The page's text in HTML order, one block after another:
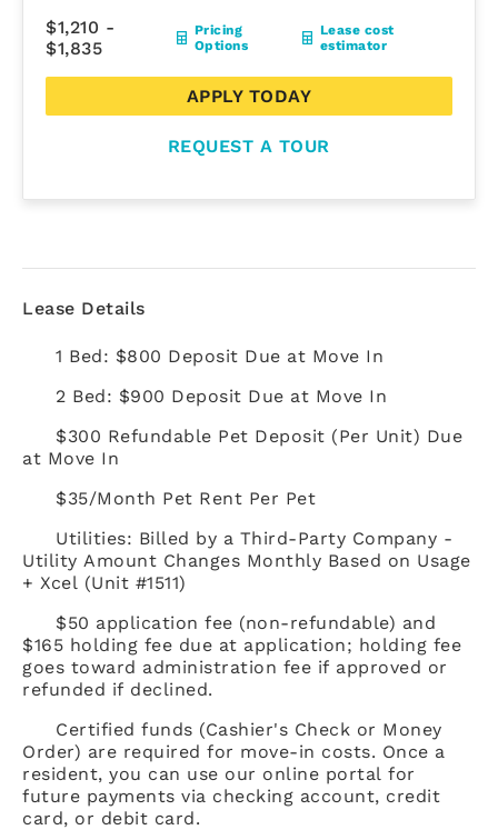
$1,210 -
$1,835
Pricing
Options
Lease cost
estimator
APPLY TODAY
REQUEST A TOUR
Lease Details
1 Bed: $800 Deposit Due at Move In
2 Bed: $900 Deposit Due at Move In
$300 Refundable Pet Deposit (Per Unit) Due
at Move In
$35/Month Pet Rent Per Pet
Utilities: Billed by a Third-Party Company -
Utility Amount Changes Monthly Based on Usage
+ Xcel (Unit #1511)
$50 application fee (non-refundable) and
$165 holding fee due at application; holding fee
goes toward administration fee if approved or
refunded if declined.
Certified funds (Cashier's Check or Money
Order) are required for move-in costs. Once a
resident, you can use our online portal for
future payments via checking account, credit
card, or debit card.